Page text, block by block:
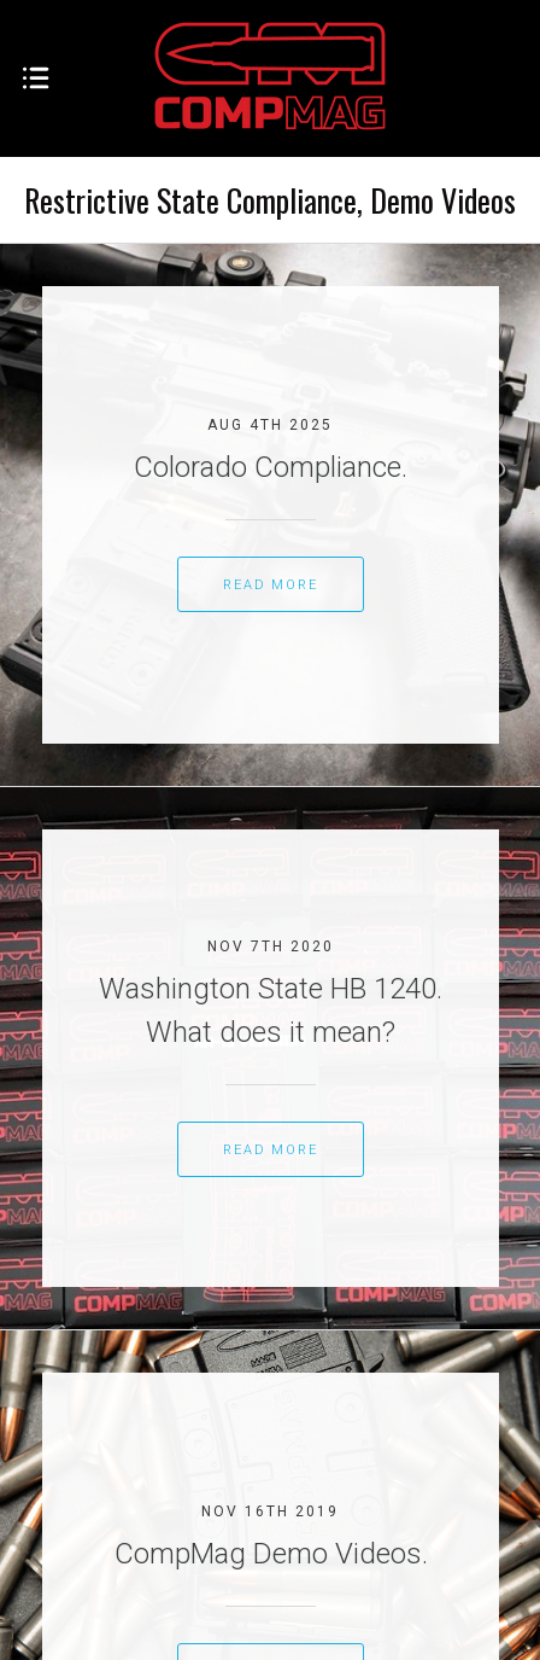
Restrictive State Compliance, Demo Videos
AUG 4TH 2025
Colorado Compliance.
READ MORE
NOV 7TH 2020
Washington State HB 1240.
What does it mean?
READ MORE
NOV 16TH 2019
CompMag Demo Videos.